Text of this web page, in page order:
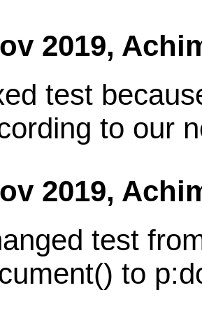
2019,
test
to our
2019,
test
to